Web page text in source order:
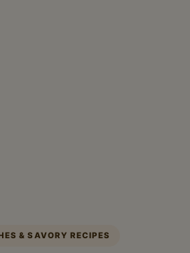
& SAVORY RECIPES